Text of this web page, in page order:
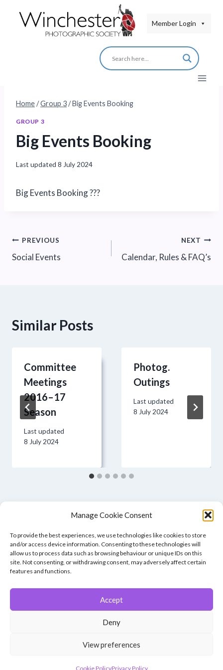
Manage Cookie Consent
To provide the best experiences, we use technologies like cookies to store
and/or access device information. Consenting to these technologies will
allow us to process data such as browsing behaviour or unique IDs on this
site. Not consenting, or withdrawing consent, may adversely affect certain
features and functions.
Accept
Deny
View preferences
Cookie PolicyPrivacy Policy
Member Login
Home/Group 3/Big Events Booking
GROUP 3
Big Events Booking
Last updated 8 July 2024
Big Events Booking ???
Post
navigation
PREVIOUS
Social Events
NEXT
Calendar, Rules & FAQ’s
Similar Posts
Committee
Meetings
2016–17
Season
Last updated
8 July 2024
Photog.
Outings
Last updated
8 July 2024
Member of the Southern Counties Photographic Federation, affiliated to
Unless otherwise noted, all images appear by permission of their